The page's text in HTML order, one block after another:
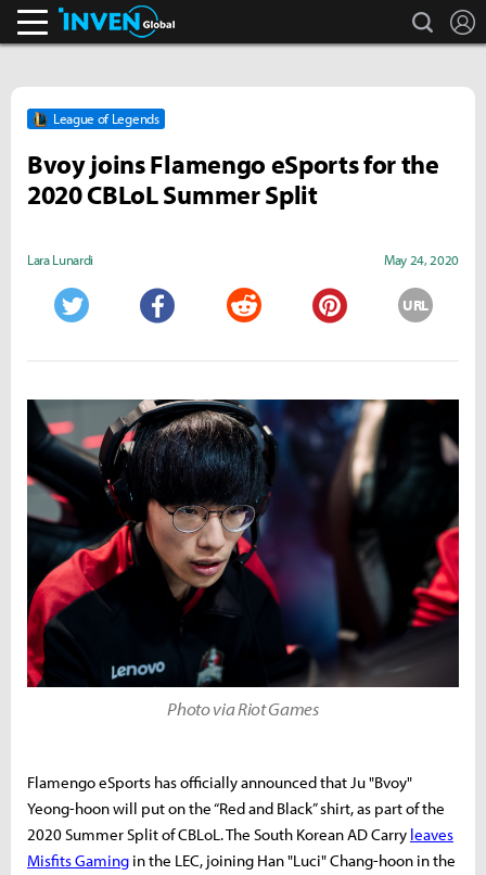
search
League of Legends
Bvoy joins Flamengo eSports for the
2020 CBLoL Summer Split
Lara Lunardi May 24, 2020
URL
Photo via Riot Games
Flamengo eSports has officially announced thatJu "Bvoy"
Yeong-hoon will put on the “Red and Black” shirt, as part of the
2020 Summer Split of CBLoL. The South Korean AD Carry leaves
Misfits Gaming in the LEC, joining Han "Luci" Chang-hoon in the